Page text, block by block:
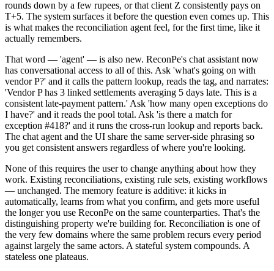
rounds down by a few rupees, or that client Z consistently pays on
T+5. The system surfaces it before the question even comes up. This
is what makes the reconciliation agent feel, for the first time, like it
actually remembers.
That word — 'agent' — is also new. ReconPe's chat assistant now
has conversational access to all of this. Ask 'what's going on with
vendor P?' and it calls the pattern lookup, reads the tag, and narrates:
'Vendor P has 3 linked settlements averaging 5 days late. This is a
consistent late-payment pattern.' Ask 'how many open exceptions do
I have?' and it reads the pool total. Ask 'is there a match for
exception #418?' and it runs the cross-run lookup and reports back.
The chat agent and the UI share the same server-side phrasing so
you get consistent answers regardless of where you're looking.
None of this requires the user to change anything about how they
work. Existing reconciliations, existing rule sets, existing workflows
— unchanged. The memory feature is additive: it kicks in
automatically, learns from what you confirm, and gets more useful
the longer you use ReconPe on the same counterparties. That's the
distinguishing property we're building for. Reconciliation is one of
the very few domains where the same problem recurs every period
against largely the same actors. A stateful system compounds. A
stateless one plateaus.